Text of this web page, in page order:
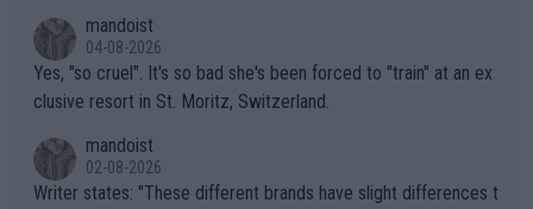
mandoist
04-08-2026
Yes, "so cruel". It's so bad she's been forced to "train" at an ex
clusive resort in St. Moritz, Switzerland.
mandoist
02-08-2026
Writer states: "These different brands have slight differences t